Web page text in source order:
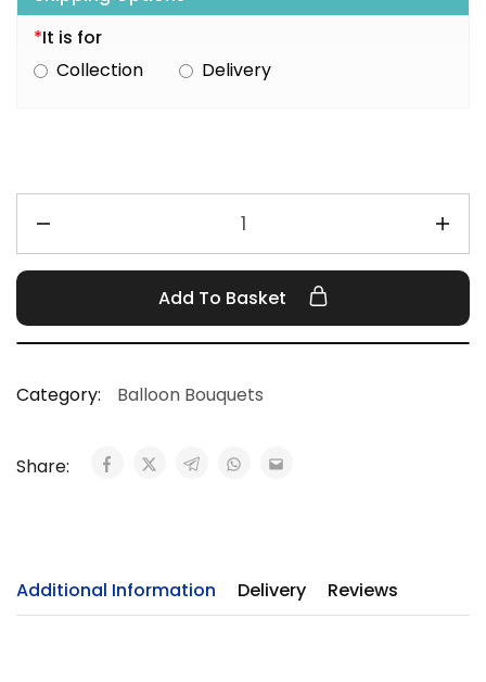
*It is for
Collection
Delivery
Add To Basket
Category: Balloon Bouquets
Share:
Additional Information Delivery Reviews